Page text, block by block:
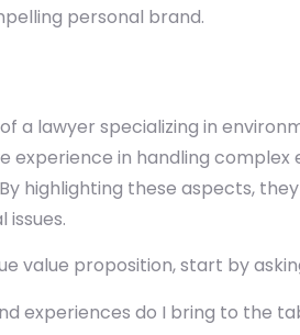
personal brand.
a lawyer specializing in
experience in handling
highlighting these aspects,
value proposition, start by
experiences do I bring to the